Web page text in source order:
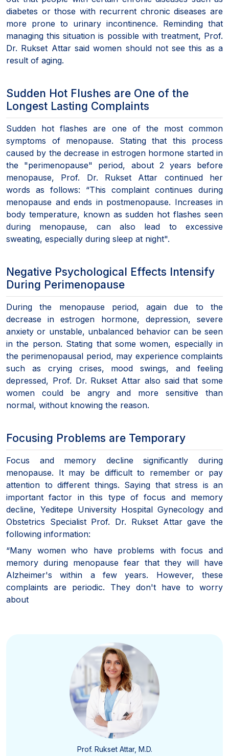
diabetes or those with recurrent chronic diseases are
more prone to urinary incontinence. Reminding that
managing this situation is possible with treatment, Prof.
Dr. Rukset Attar said women should not see this as a
result of aging.
Sudden Hot Flushes are One of the
Longest Lasting Complaints
Sudden hot flashes are one of the most common
symptoms of menopause. Stating that this process
caused by the decrease in estrogen hormone started in
the "perimenopause" period, about 2 years before
menopause, Prof. Dr. Rukset Attar continued her
words as follows: “This complaint continues during
menopause and ends in postmenopause. Increases in
body temperature, known as sudden hot flashes seen
during menopause, can also lead to excessive
sweating, especially during sleep at night".
Negative Psychological Effects Intensify
During Perimenopause
During the menopause period, again due to the
decrease in estrogen hormone, depression, severe
anxiety or unstable, unbalanced behavior can be seen
in the person. Stating that some women, especially in
the perimenopausal period, may experience complaints
such as crying crises, mood swings, and feeling
depressed, Prof. Dr. Rukset Attar also said that some
women could be angry and more sensitive than
normal, without knowing the reason.
Focusing Problems are Temporary
Focus and memory decline significantly during
menopause. It may be difficult to remember or pay
attention to different things. Saying that stress is an
important factor in this type of focus and memory
decline, Yeditepe University Hospital Gynecology and
Obstetrics Specialist Prof. Dr. Rukset Attar gave the
following information:
“Many women who have problems with focus and
memory during menopause fear that they will have
Alzheimer's within a few years. However, these
complaints are periodic. They don't have to worry
about
Prof. Rukset Attar, M.D.